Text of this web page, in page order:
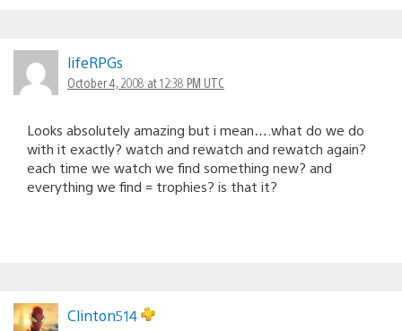
lifeRPGs
October 4, 2008 at 12:38 PM UTC
Looks absolutely amazing but i mean….what do we do
with it exactly? watch and rewatch and rewatch again?
each time we watch we find something new? and
everything we find = trophies? is that it?
Clinton514